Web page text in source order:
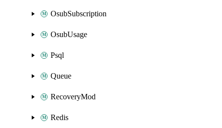
OsubSubscription
OsubUsage
Psql
Queue
RecoveryMod
Redis